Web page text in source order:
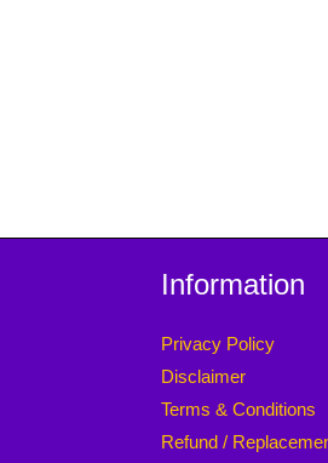
Information
Privacy Policy
Disclaimer
Terms & Conditions
Refund /